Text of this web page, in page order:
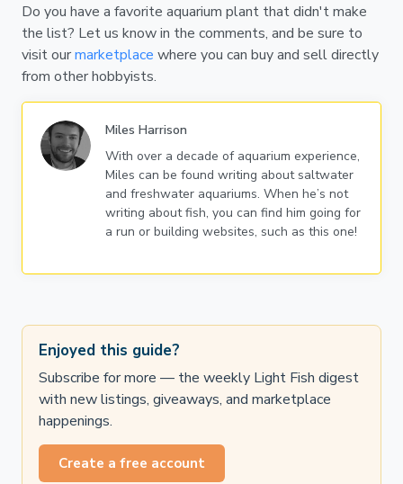
Do you have a favorite aquarium plant that didn't make
the list? Let us know in the comments, and be sure to
visit ourmarketplace where you can buy and sell directly
from other hobbyists.
Miles Harrison
With over a decade of aquarium experience,
Miles can be found writing about saltwater
and freshwater aquariums. When he’s not
writing about fish, you can find him going for
a run or building websites, such as this one!
Enjoyed this guide?
Subscribe for more — the weekly Light Fish digest
with new listings, giveaways, and marketplace
happenings.
Create a free account